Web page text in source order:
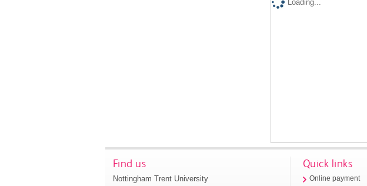
Loading...
Find us
Nottingham Trent University
Quick links
Online payment